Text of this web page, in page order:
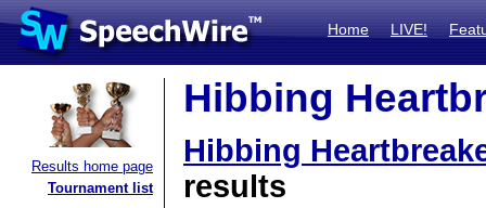
Home LIVE!
Results home page
Tournament list
Hibbing
Hibbing
results